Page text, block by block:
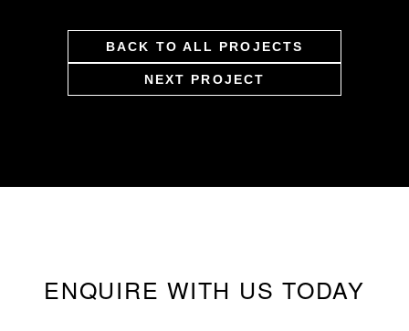
BACK TO ALL PROJECTS
NEXT PROJECT
ENQUIRE WITH US TODAY